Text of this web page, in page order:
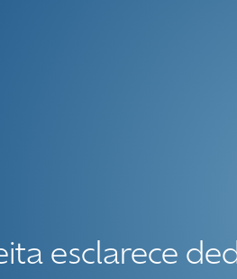
esclarece